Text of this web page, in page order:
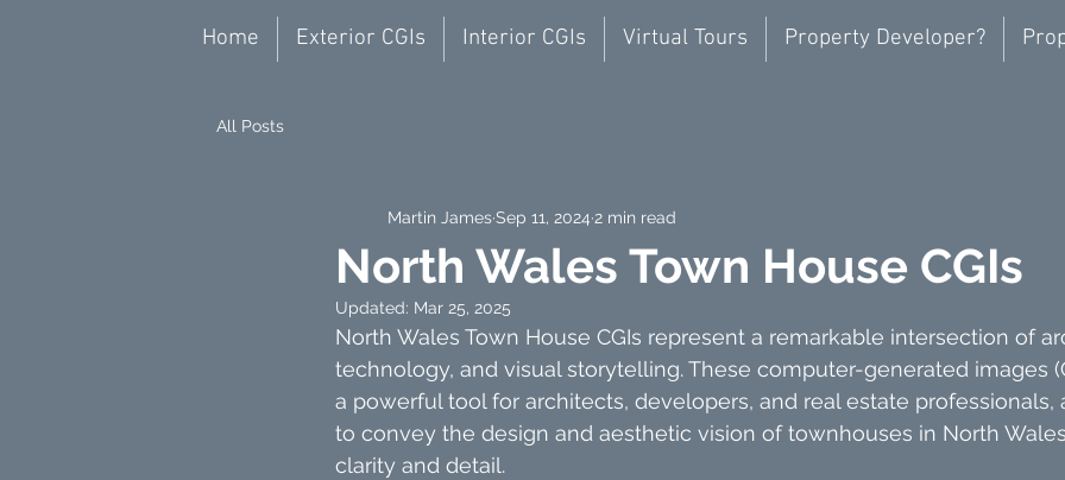
Home Exterior CGIs Interior CGIs Virtual Tours Property Developer?
All Posts
North Wales Town House CGIs
Martin James Sep 11, 2024 2 min read
Updated: Mar 25, 2025
North Wales Town House CGIs represent a remarkable intersection of
technology, and visual storytelling. These computer-generated images
a powerful tool for architects, developers, and real estate
to convey the design and aesthetic vision of townhouses in North
clarity and detail.